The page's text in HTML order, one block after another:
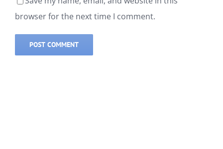
browser for the next time I comment.